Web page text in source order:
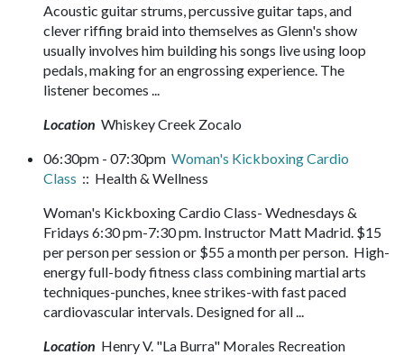
Acoustic guitar strums, percussive guitar taps, and
clever riffing braid into themselves as Glenn's show
usually involves him building his songs live using loop
pedals, making for an engrossing experience. The
listener becomes ...
Location Whiskey Creek Zocalo
06:30pm - 07:30pm Woman's Kickboxing Cardio
Class :: Health & Wellness
Woman's Kickboxing Cardio Class- Wednesdays &
Fridays 6:30 pm-7:30 pm. Instructor Matt Madrid. $15
per person per session or $55 a month per person. High-
energy full-body fitness class combining martial arts
techniques-punches, knee strikes-with fast paced
cardiovascular intervals. Designed for all ...
Location Henry V. "La Burra" Morales Recreation